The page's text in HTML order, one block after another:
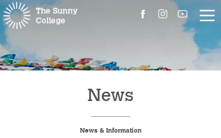
About Us
News
News & Information